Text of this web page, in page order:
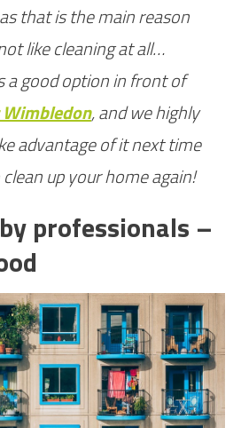
that is the main reason
like cleaning at all…
a good option in front of
, and we highly
advantage of it next time
up your home again!
professionals –